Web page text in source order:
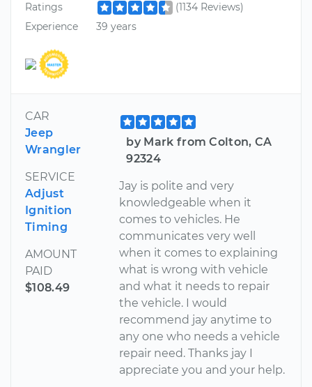
Ratings
(1134 Reviews)
Experience
39 years
CAR
Jeep
Wrangler
SERVICE
Adjust
Ignition
Timing
AMOUNT
PAID
$108.49
by Mark from Colton, CA
92324
Jay is polite and very
knowledgeable when it
comes to vehicles. He
communicates very well
when it comes to explaining
what is wrong with vehicle
and what it needs to repair
the vehicle. I would
recommend jay anytime to
any one who needs a vehicle
repair need. Thanks jay I
appreciate you and your help.